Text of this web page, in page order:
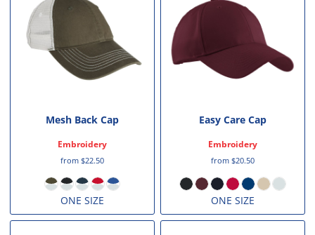
Mesh Back Cap
Embroidery
from$22.50
ONE SIZE
Easy Care Cap
Embroidery
from $20.50
ONE SIZE